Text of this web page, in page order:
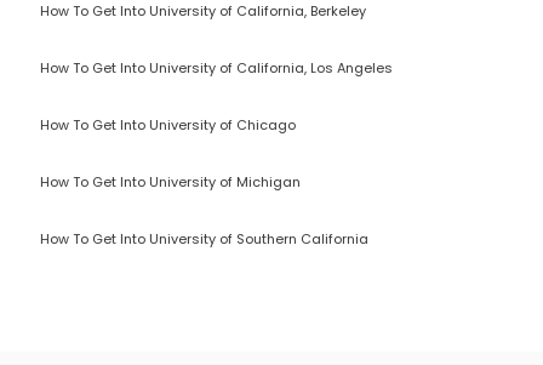
How To Get Into University of California, Berkeley
How To Get Into University of California, Los Angeles
How To Get Into University of Chicago
How To Get Into University of Michigan
How To Get Into University of Southern California